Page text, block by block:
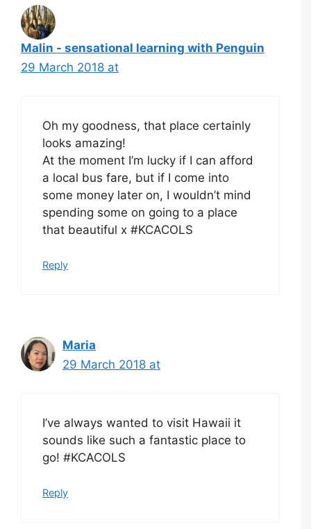
Malin - sensational learning with Penguin
29 March 2018 at
Oh my goodness, that place certainly
looks amazing!
At the moment I’m lucky if I can afford
a local bus fare, but if I come into
some money later on, I wouldn’t mind
spending some on going to a place
that beautiful x #KCACOLS
Reply
Maria
29 March 2018 at
I’ve always wanted to visit Hawaii it
sounds like such a fantastic place to
go! #KCACOLS
Reply